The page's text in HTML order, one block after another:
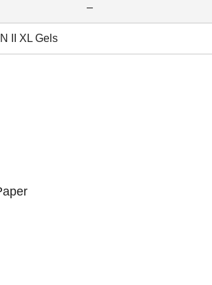
–
II XL Gels